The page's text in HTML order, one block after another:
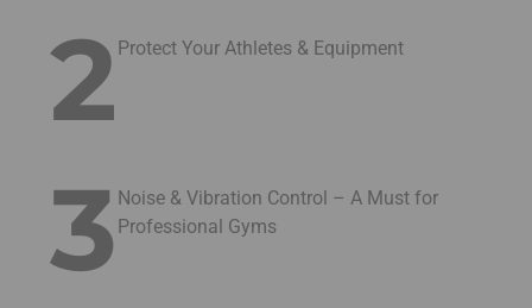
2 Protect Your Athletes & Equipment
3 Noise & Vibration Control – A Must for
Professional Gyms